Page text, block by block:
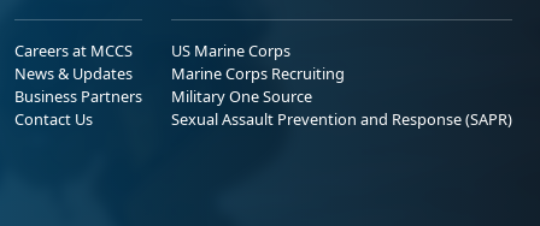
Careers at MCCS
News & Updates
Business Partners
Contact Us
US Marine Corps
Marine Corps Recruiting
Military One Source
Sexual Assault Prevention and Response (SAPR)